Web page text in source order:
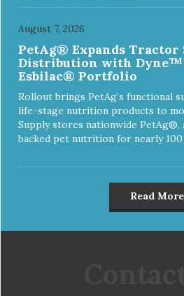
August 7, 2026
PetAg® Expands Tractor
Distribution with Dyne™
Esbilac® Portfolio
Rollout brings PetAg’s functional
life-stage nutrition products to
Supply stores nationwide PetAg®,
backed pet nutrition for nearly
Read More